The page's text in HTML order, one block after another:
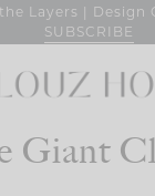
Layers | Design
SUBSCRIBE
Giant